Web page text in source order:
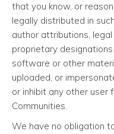
that you know, or
legally distributed in
author attributions,
proprietary
software or other
uploaded, or
or inhibit any other user
Communities.
We have no obligation